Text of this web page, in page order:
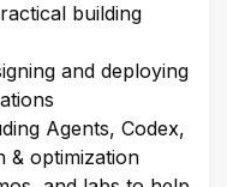
building
and deploying
Agents, Codex,
& optimization